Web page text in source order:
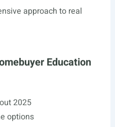
approach to real
Education
2025
options